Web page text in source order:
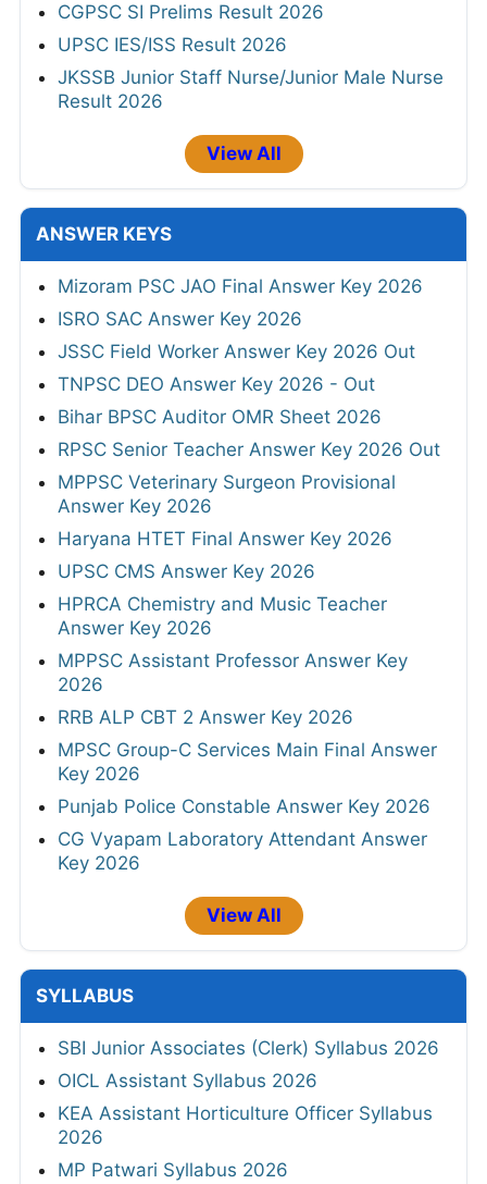
CGPSC SI Prelims Result 2026
UPSC IES/ISS Result 2026
JKSSB Junior Staff Nurse/Junior Male Nurse
Result 2026
View All
ANSWER KEYS
Mizoram PSC JAO Final Answer Key 2026
ISRO SAC Answer Key 2026
JSSC Field Worker Answer Key 2026 Out
TNPSC DEO Answer Key 2026 - Out
Bihar BPSC Auditor OMR Sheet 2026
RPSC Senior Teacher Answer Key 2026 Out
MPPSC Veterinary Surgeon Provisional
Answer Key 2026
Haryana HTET Final Answer Key 2026
UPSC CMS Answer Key 2026
HPRCA Chemistry and Music Teacher
Answer Key 2026
MPPSC Assistant Professor Answer Key
2026
RRB ALP CBT 2 Answer Key 2026
MPSC Group-C Services Main Final Answer
Key 2026
Punjab Police Constable Answer Key 2026
CG Vyapam Laboratory Attendant Answer
Key 2026
View All
SYLLABUS
SBI Junior Associates (Clerk) Syllabus 2026
OICL Assistant Syllabus 2026
KEA Assistant Horticulture Officer Syllabus
2026
MP Patwari Syllabus 2026